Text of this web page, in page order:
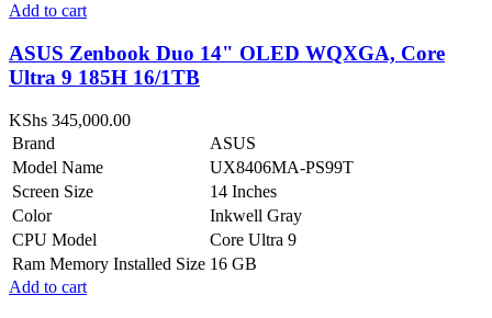
Add to cart
ASUS Zenbook Duo 14" OLED WQXGA, Core
Ultra 9 185H 16/1TB
KShs 345,000.00
Brand
ASUS
Model Name
UX8406MA-PS99T
Screen Size
14 Inches
Color
Inkwell Gray
CPU Model
Core Ultra 9
Ram Memory Installed Size 16 GB
Add to cart